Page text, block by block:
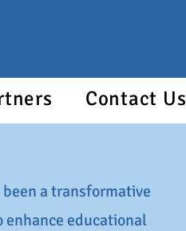
Contact Us
a transformative
educational